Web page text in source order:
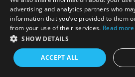
advertising and analytics partners who
information that you’ve provided to them
from your use of their services. Read more
SHOW DETAILS
ACCEPT ALL